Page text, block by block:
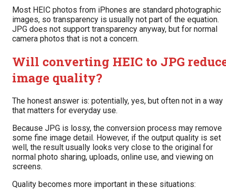
Most HEIC photos from iPhones are standard photographic
images, so transparency is usually not part of the equation.
JPG does not support transparency anyway, but for normal
camera photos that is not a concern.
Will converting HEIC to JPG
image quality?
The honest answer is: potentially, yes, but often not in a way
that matters for everyday use.
Because JPG is lossy, the conversion process may remove
some fine image detail. However, if the output quality is set
well, the result usually looks very close to the original for
normal photo sharing, uploads, online use, and viewing on
screens.
Quality becomes more important in these situations: